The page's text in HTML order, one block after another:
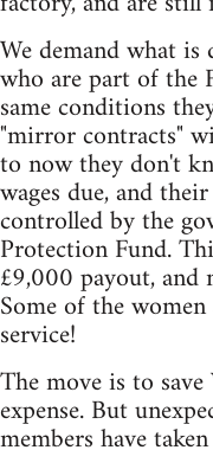
We demand what
who are part of the
same conditions
"mirror contracts"
to now they don't
wages due, and
controlled by the
Protection Fund.
£9,000 payout, and
Some of the
service!
The move is to
expense. But
members have